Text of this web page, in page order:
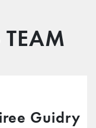
Guidry